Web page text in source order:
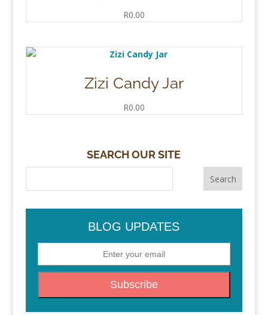
R0.00
Zizi Candy Jar
R0.00
SEARCH OUR SITE
BLOG UPDATES